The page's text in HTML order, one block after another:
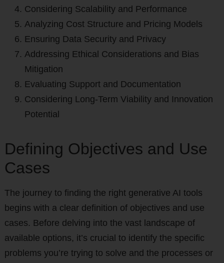
Considering Scalability and Performance
Analyzing Cost Structure and Pricing Models
Ensuring Data Security and Privacy
Addressing Ethical Considerations and Bias
Mitigation
Evaluating Support and Documentation
Considering Long-Term Viability and Innovation
Potential
Defining Objectives and Use
Cases
The journey to finding the right generative AI tools
begins with a clear definition of objectives and use
cases. Before delving into the vast landscape of
available options, it’s crucial to identify the specific
problems you’re trying to solve and the processes or